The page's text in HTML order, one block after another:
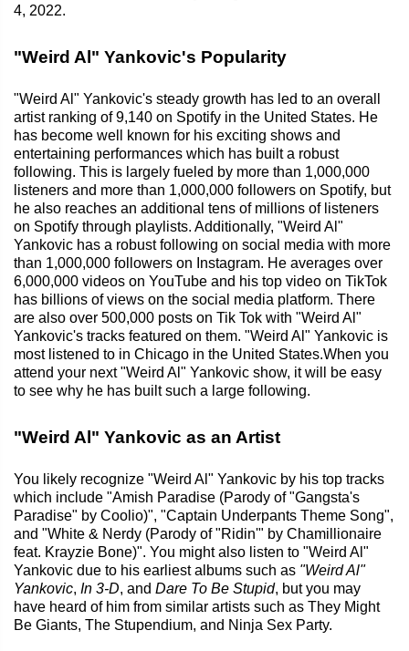
4, 2022.
"Weird Al" Yankovic's Popularity
"Weird Al" Yankovic's steady growth has led to an overall
artist ranking of 9,140 on Spotify in the United States. He
has become well known for his exciting shows and
entertaining performances which has built a robust
following. This is largely fueled by more than 1,000,000
listeners and more than 1,000,000 followers on Spotify, but
he also reaches an additional tens of millions of listeners
on Spotify through playlists. Additionally, "Weird Al"
Yankovic has a robust following on social media with more
than 1,000,000 followers on Instagram. He averages over
6,000,000 videos on YouTube and his top video on TikTok
has billions of views on the social media platform. There
are also over 500,000 posts on Tik Tok with "Weird Al"
Yankovic's tracks featured on them. "Weird Al" Yankovic is
most listened to in Chicago in the United States.When you
attend your next "Weird Al" Yankovic show, it will be easy
to see why he has built such a large following.
"Weird Al" Yankovic as an Artist
You likely recognize "Weird Al" Yankovic by his top tracks
which include "Amish Paradise (Parody of "Gangsta's
Paradise" by Coolio)", "Captain Underpants Theme Song",
and "White & Nerdy (Parody of "Ridin'" by Chamillionaire
feat. Krayzie Bone)". You might also listen to "Weird Al"
Yankovic due to his earliest albums such as "Weird Al"
Yankovic, In 3-D, and Dare To Be Stupid, but you may
have heard of him from similar artists such as They Might
Be Giants, The Stupendium, and Ninja Sex Party.